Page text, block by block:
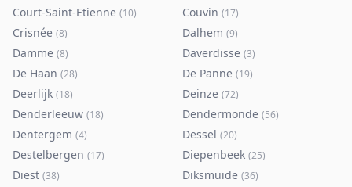
Court-Saint-Etienne (10) Couvin (17)
Crisnée (8) Dalhem (9)
Damme (8) Daverdisse (3)
De Haan (28) De Panne (19)
Deerlijk (18) Deinze (72)
Denderleeuw (18) Dendermonde (56)
Dentergem (4) Dessel (20)
Destelbergen (17) Diepenbeek (25)
Diest (38) Diksmuide (36)